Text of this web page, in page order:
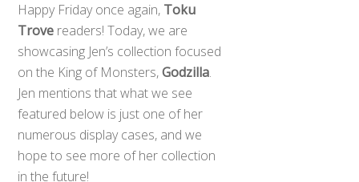
Happy Friday once again, Toku
Trove readers! Today, we are
showcasing Jen’s collection focused
on the King of Monsters,Godzilla.
Jen mentions that what we see
featured below is just one of her
numerous display cases, and we
hope to see more of her collection
in the future!